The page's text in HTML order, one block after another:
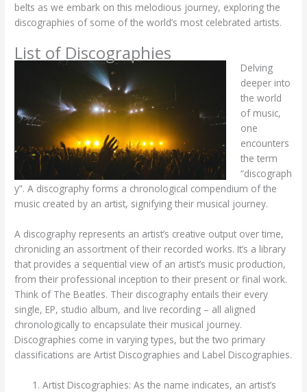
belts as we embark on this melodious journey, exploring the
discographies of some of the world’s most celebrated artists.
List of Discographies
Delving
deeper into
the world
of music,
one
encounters
the term
“discograph
y”. A discography forms a chronological compendium of the
music created by an artist, signifying their musical journey.
A discography represents an artist’s creative output over time,
chronicling an assortment of their recorded works. It’s a library
that provides a sequential view of an artist’s music production,
from their professional inception to their present or final work.
Think of The Beatles. Their discography entails their every
single, EP, studio album, and live recording – all aligned
chronologically to encapsulate their musical journey.
Discographies come in varying types, but the two primary
classifications are Artist Discographies and Label Discographies.
Artist Discographies: As the name indicates, an artist’s